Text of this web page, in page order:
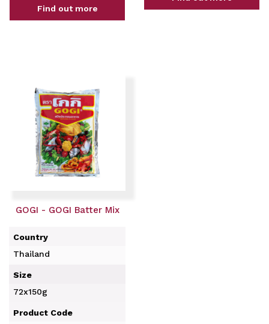
Find out more
GOGI - GOGI Batter Mix
Country
Thailand
Size
72x150g
Product Code